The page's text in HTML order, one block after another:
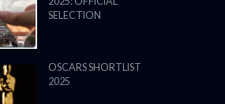
SELECTION
OSCARS SHORTLIST
2025